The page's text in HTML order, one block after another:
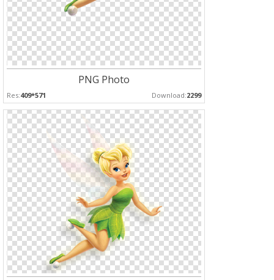
PNG Photo
Res:409*571 Download:2299